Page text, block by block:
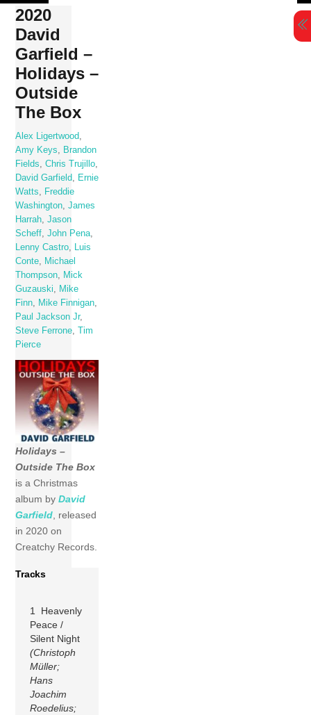
Skip
content
2020
David
Garfield –
Holidays –
Outside
The Box
Alex Ligertwood
Amy Keys
Brandon
Fields
,Chris Trujillo
David Garfield
Ernie
Watts
Freddie
Washington ,James
Harrah ,Jason
Scheff ,John Pena
Lenny Castro
Luis
Conte
Michael
Thompson
Mick
Guzauski
Mike
Finn
Mike Finnigan
Paul Jackson Jr,
Steve Ferrone ,Tim
Pierce
Holidays –
Outside The Box
is a Christmas
album byDavid
Garfield, released
in 2020 on
Creatchy Records.
Tracks
1 Heavenly
Peace /
Silent Night
(Christoph
Müller;
Hans
Joachim
Roedelius;